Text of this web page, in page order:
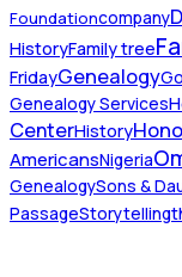
Foundationcompany
HistoryFamily tree
FridayGenealogy
Genealogy Services
CenterHistory
AmericansNigeria
GenealogySons &
PassageStorytelling